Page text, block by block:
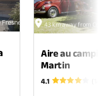
sur Loire43 km away from
Aire au
Martin
4.1